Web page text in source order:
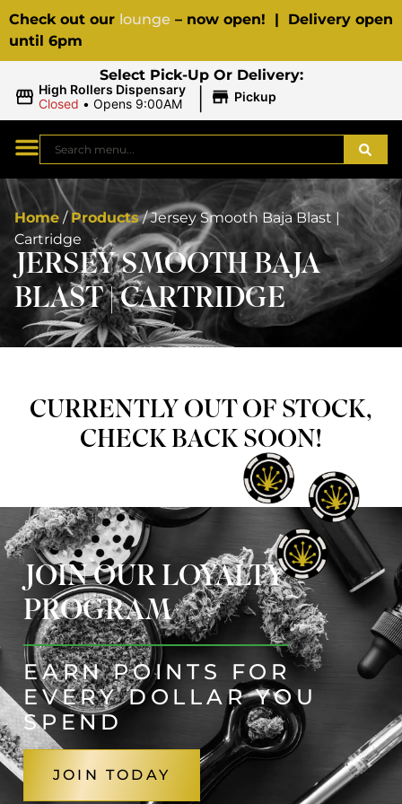
Check out our lounge – now open! | Delivery open
until 6pm
Select Pick-Up Or Delivery:
High Rollers Dispensary
Closed • Opens 9:00AM | Pickup
Home / Products/Jersey Smooth Baja Blast |
Cartridge
JERSEY SMOOTH BAJA
BLAST | CARTRIDGE
CURRENTLY OUT OF STOCK,
CHECK BACK SOON!
JOIN OUR LOYALTY
PROGRAM
EARN POINTS FOR
EVERY DOLLAR YOU
SPEND
JOIN TODAY